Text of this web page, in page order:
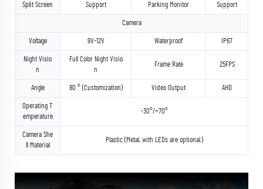
Split Screen Support Parking Monitor Support
Camera
Voltage 9V-12V Waterproof IP67
Night Visio
n
Full Color Night Visio
n
Frame Rate 25FPS
Angle 80 ° (Customization) Video Output AHD
Operating T
emperature
-30°/+70°
Camera She
ll Material
Plastic (Metal, with LEDs are optional.)